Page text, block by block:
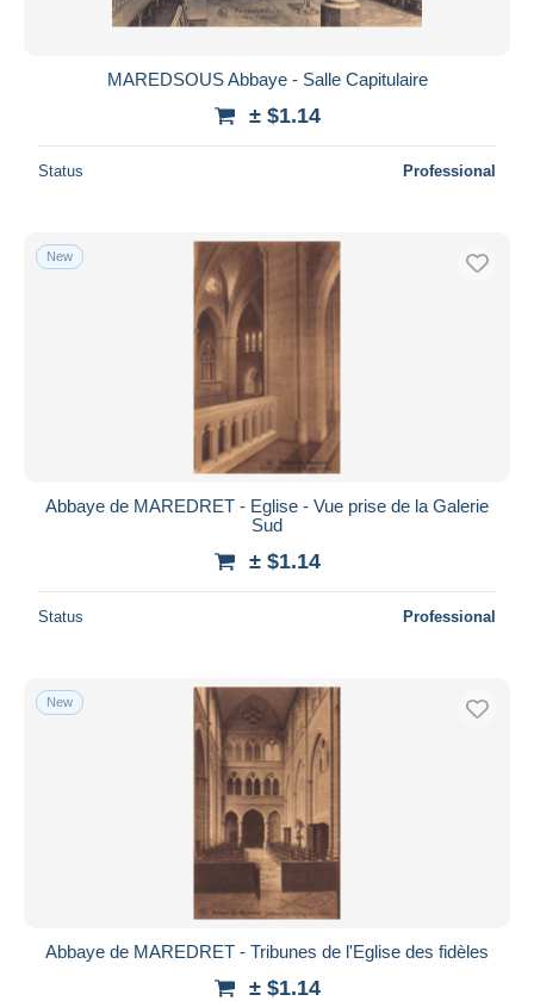
MAREDSOUS Abbaye - Salle Capitulaire
± $1.14
Status Professional
New
Abbaye de MAREDRET - Eglise - Vue prise de la Galerie
Sud
± $1.14
Status Professional
New
Abbaye de MAREDRET - Tribunes de l'Eglise des fidèles
± $1.14